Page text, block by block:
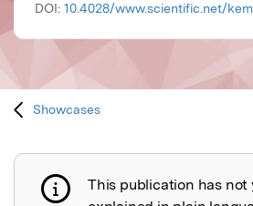
DOI: 10.4028/www.scientific.net/
Showcases
Publication not explained
This publication has not